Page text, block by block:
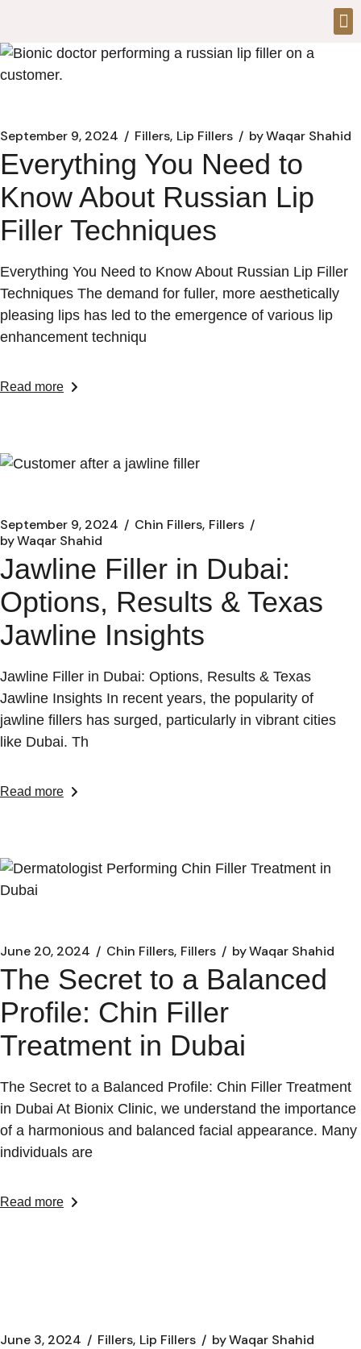
September 9, 2024 Fillers Lip Fillers byWaqar Shahid
Everything You Need to
Know About Russian Lip
Filler Techniques
Everything You Need to Know About Russian Lip Filler
Techniques The demand for fuller, more aesthetically
pleasing lips has led to the emergence of various lip
enhancement techniqu
Read more
September 9, 2024 Chin Fillers Fillers
byWaqar Shahid
Jawline Filler in Dubai:
Options, Results & Texas
Jawline Insights
Jawline Filler in Dubai: Options, Results & Texas
Jawline Insights In recent years, the popularity of
jawline fillers has surged, particularly in vibrant cities
like Dubai. Th
Read more
June 20, 2024 Chin Fillers Fillers byWaqar Shahid
The Secret to a Balanced
Profile: Chin Filler
Treatment in Dubai
The Secret to a Balanced Profile: Chin Filler Treatment
in Dubai At Bionix Clinic, we understand the importance
of a harmonious and balanced facial appearance. Many
individuals are
Read more
June 3, 2024 Fillers Lip Fillers byWaqar Shahid